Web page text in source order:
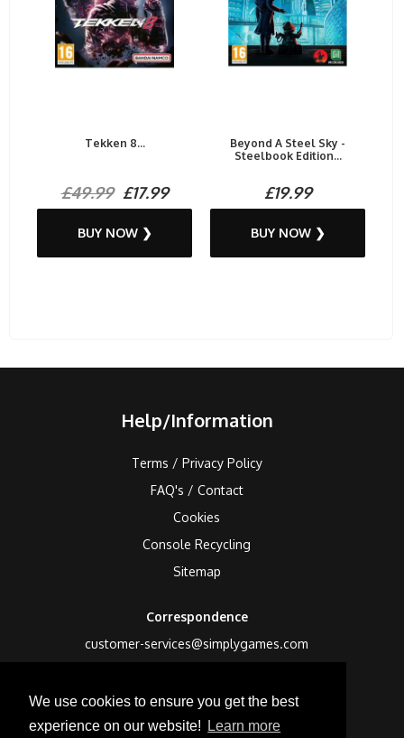
We use cookies to ensure you get the best
experience on our website!
Learn more
Tekken 8...
£49.99£17.99
BUY NOW ❯
Beyond A Steel Sky -
Steelbook Edition...
£19.99
BUY NOW ❯
Help/Information
Terms / Privacy Policy
FAQ's / Contact
Cookies
Console Recycling
Sitemap
Correspondence
customer-services@simplygames.com
24 Edison Road, St Ives, Cambs, PE27 3LF, UK